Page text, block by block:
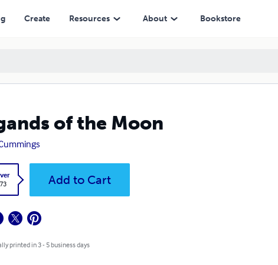
Create Resources About Bookstore
of the Moon
Add to Cart
printed in 3 - 5 business days